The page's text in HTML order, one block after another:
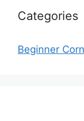
Categories
Beginner